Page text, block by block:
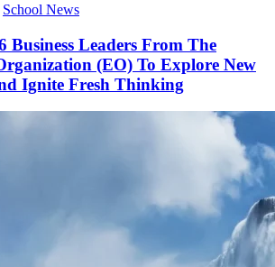
School News
Business Leaders From The
(EO) To Explore New
Ignite Fresh Thinking